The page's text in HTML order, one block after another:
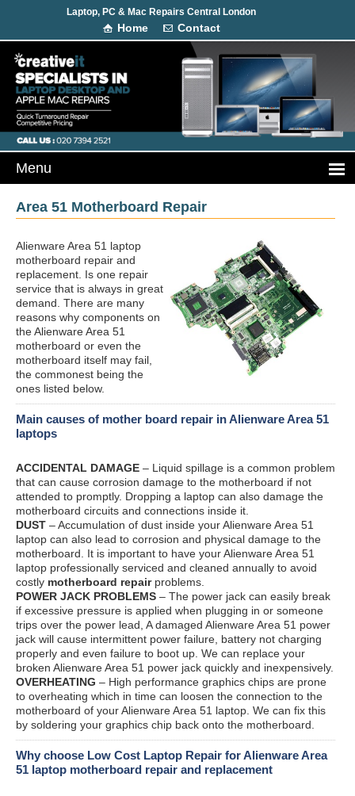
Laptop, PC & Mac Repairs Central London
Home Contact
Area 51 Motherboard Repair
Alienware Area 51 laptop
motherboard repair and
replacement. Is one repair
service that is always in great
demand. There are many
reasons why components on
the Alienware Area 51
motherboard or even the
motherboard itself may fail,
the commonest being the
ones listed below.
Main causes of mother board repair in Alienware Area 51
laptops
ACCIDENTAL DAMAGE – Liquid spillage is a common problem
that can cause corrosion damage to the motherboard if not
attended to promptly. Dropping a laptop can also damage the
motherboard circuits and connections inside it.
DUST – Accumulation of dust inside your Alienware Area 51
laptop can also lead to corrosion and physical damage to the
motherboard. It is important to have your Alienware Area 51
laptop professionally serviced and cleaned annually to avoid
costly motherboard repairproblems.
POWER JACK PROBLEMS – The power jack can easily break
if excessive pressure is applied when plugging in or someone
trips over the power lead, A damaged Alienware Area 51 power
jack will cause intermittent power failure, battery not charging
properly and even failure to boot up. We can replace your
broken Alienware Area 51 power jack quickly and inexpensively.
OVERHEATING – High performance graphics chips are prone
to overheating which in time can loosen the connection to the
motherboard of your Alienware Area 51 laptop. We can fix this
by soldering your graphics chip back onto the motherboard.
Why choose Low Cost Laptop Repair for Alienware Area
51 laptop motherboard repair and replacement